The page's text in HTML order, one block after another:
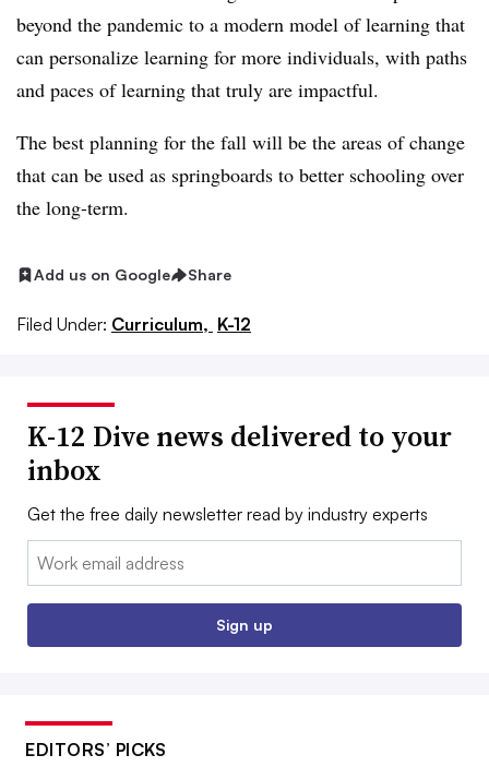
beyond the pandemic to a modern model of learning that
can personalize learning for more individuals, with paths
and paces of learning that truly are impactful.
The best planning for the fall will be the areas of change
that can be used as springboards to better schooling over
the long-term.
Add us on Google Share
Filed Under: Curriculum, K-12
K-12 Dive news delivered to your
inbox
Get the free daily newsletter read by industry experts
Email:
Sign up
EDITORS’ PICKS